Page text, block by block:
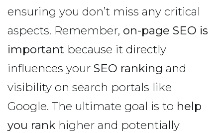
ensuring you don’t miss any critical
aspects. Remember, on-page SEO is
important because it directly
influences your SEO ranking and
visibility on search portals like
Google. The ultimate goal is to help
you rank higher and potentially